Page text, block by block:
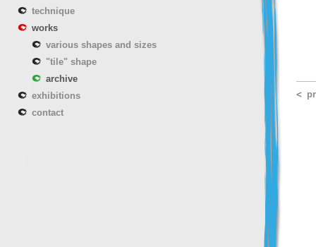
technique
works
various shapes and sizes
"tile" shape
archive
exhibitions
contact